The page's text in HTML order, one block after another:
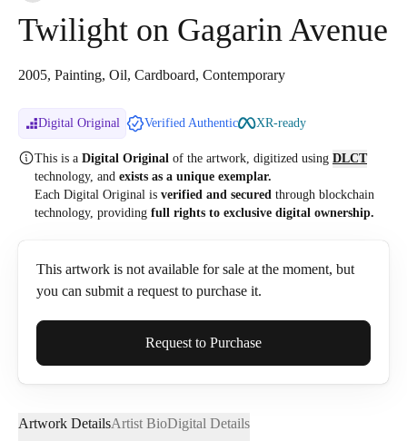
Twilight on Gagarin Avenue
2005, Painting, Oil, Cardboard, Contemporary
Digital Original Verified Authentic XR-ready
This is a Digital Original of the artwork, digitized using DLCT
technology, and exists as a unique exemplar.
Each Digital Original is verified and secured through blockchain
technology, providing full rights to exclusive digital ownership.
This artwork is not available for sale at the moment, but
you can submit a request to purchase it.
Full Name*
Email*
Request to Purchase
Artwork DetailsArtist BioDigital Details